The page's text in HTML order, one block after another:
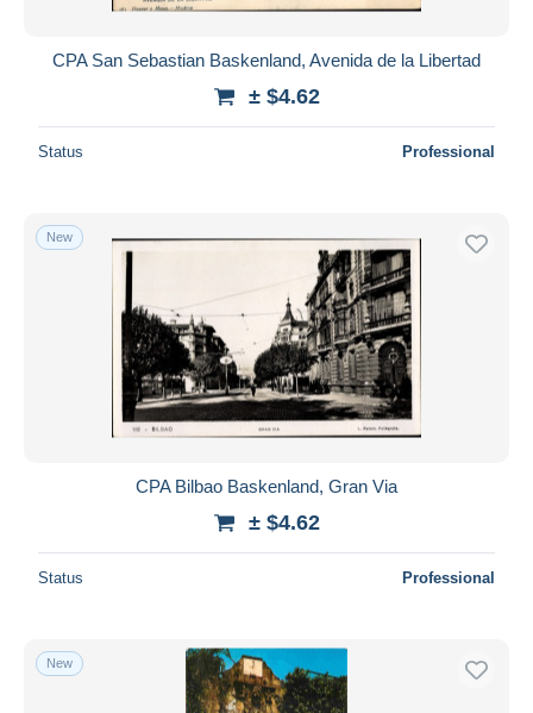
CPA San Sebastian Baskenland, Avenida de la Libertad
± $4.62
Status Professional
New
CPA Bilbao Baskenland, Gran Via
± $4.62
Status Professional
New